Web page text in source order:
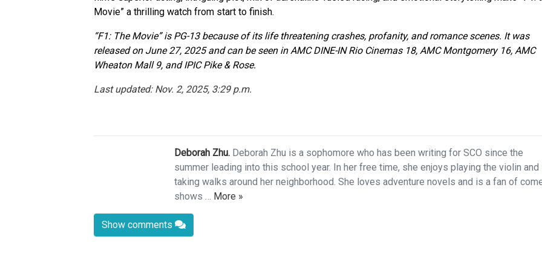
Movie” a thrilling watch from start to finish.
“F1: The Movie” is PG-13 because of its life threatening crashes, profanity, and romance scenes. It was
released on June 27, 2025 and can be seen in AMC DINE-IN Rio Cinemas 18, AMC Montgomery 16, AMC
Wheaton Mall 9, and IPIC Pike & Rose.
Last updated: Nov. 2, 2025, 3:29 p.m.
Deborah Zhu. Deborah Zhu is a sophomore who has been writing for SCO since the
summer leading into this school year. In her free time, she enjoys playing the violin and
taking walks around her neighborhood. She loves adventure novels and is a fan of
shows … More »
Show comments